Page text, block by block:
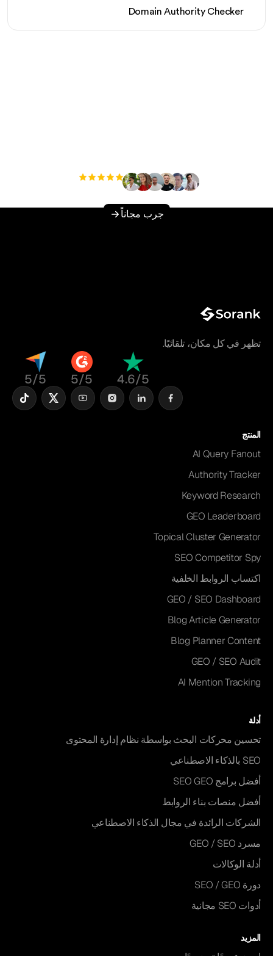
Domain Authority Checker
+3'000
جرب مجاناً
تظهر في كل مكان، تلقائيًا.
4.6/5
5/5
5/5
المنتج
AI Query Fanout
Authority Tracker
Keyword Research
GEO Leaderboard
Topical Cluster Generator
SEO Competitor Spy
اكتساب الروابط الخلفية
GEO / SEO Dashboard
Blog Article Generator
Blog Planner Content
GEO / SEO Audit
AI Mention Tracking
أدلة
تحسين محركات البحث بواسطة نظام إدارة المحتوى
SEO بالذكاء الاصطناعي
أفضل برامج SEO GEO
أفضل منصات بناء الروابط
الشركات الرائدة في مجال الذكاء الاصطناعي
مسرد GEO / SEO
أدلة الوكالات
دورة SEO / GEO
أدوات SEO مجانية
المزيد